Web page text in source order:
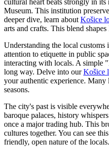
cultural heart beats strongly in
Museum. This institution
deeper dive, learn about Košice
arts and crafts. This blend
Understanding the local
attention to etiquette in public
interacting with locals. A simple
long way. Delve into ourKošice
your authentic experience. Many
seasons.
The city's past is visible
baroque palaces, history
once a major trading hub. This
cultures together. You can see
friendly, open nature of the locals.